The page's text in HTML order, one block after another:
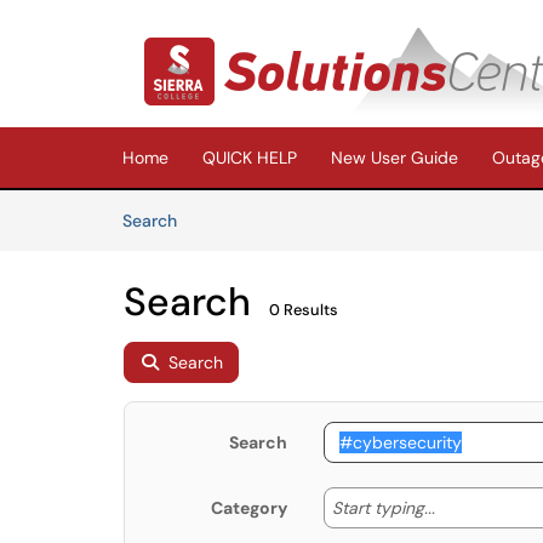
(opens in a new tab)
Home QUICK HELP New User Guide
SearchArticles
Search 0 Results
Search
Search
Category Start typing... Start